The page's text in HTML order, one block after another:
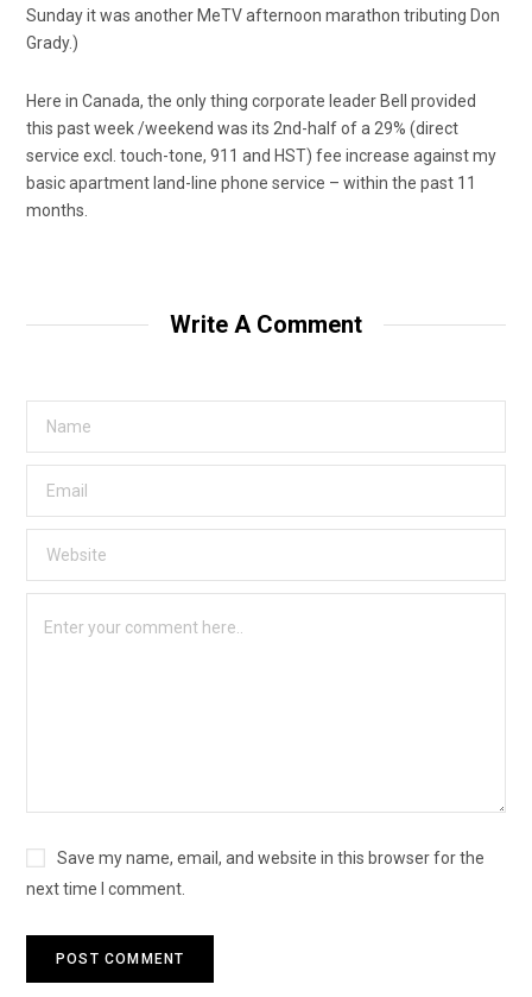
Sunday it was another MeTV afternoon marathon tributing Don
Grady.)
Here in Canada, the only thing corporate leader Bell provided
this past week /weekend was its 2nd-half of a 29% (direct
service excl. touch-tone, 911 and HST) fee increase against my
basic apartment land-line phone service – within the past 11
months.
Write A Comment
Save my name, email, and website in this browser for the
next time I comment.